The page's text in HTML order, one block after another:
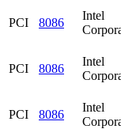
PCI 8086
Intel
PCI 8086
Intel
PCI 8086
Intel